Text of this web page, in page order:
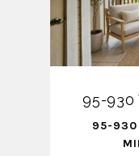
95-930
95-930